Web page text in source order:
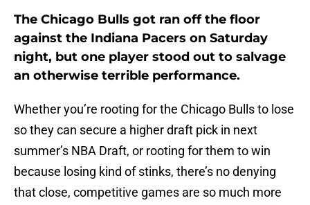
The Chicago Bulls got ran off the floor
against the Indiana Pacers on Saturday
night, but one player stood out to salvage
an otherwise terrible performance.
Whether you’re rooting for the Chicago Bulls to lose
so they can secure a higher draft pick in next
summer’s NBA Draft, or rooting for them to win
because losing kind of stinks, there’s no denying
that close, competitive games are so much more